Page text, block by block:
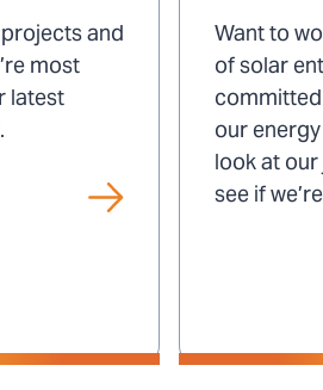
and
most
latest
SUN
Want to
of solar
our
look at
see if